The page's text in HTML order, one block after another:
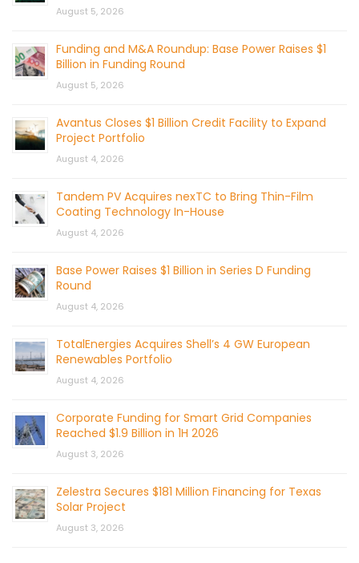
August 5, 2026
Funding and M&A Roundup: Base Power Raises $1
Billion in Funding Round
August 5, 2026
Avantus Closes $1 Billion Credit Facility to Expand
Project Portfolio
August 4, 2026
Tandem PV Acquires nexTC to Bring Thin-Film
Coating Technology In-House
August 4, 2026
Base Power Raises $1 Billion in Series D Funding
Round
August 4, 2026
TotalEnergies Acquires Shell’s 4 GW European
Renewables Portfolio
August 4, 2026
Corporate Funding for Smart Grid Companies
Reached $1.9 Billion in 1H 2026
August 3, 2026
Zelestra Secures $181 Million Financing for Texas
Solar Project
August 3, 2026